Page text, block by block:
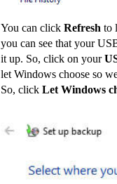
You can click Refresh to
you can see that your
it up. So, click on your
let Windows choose so
So, click Let Windows